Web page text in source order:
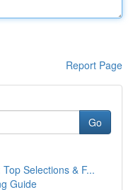
Report Page
Go
Selections & F...
Guide